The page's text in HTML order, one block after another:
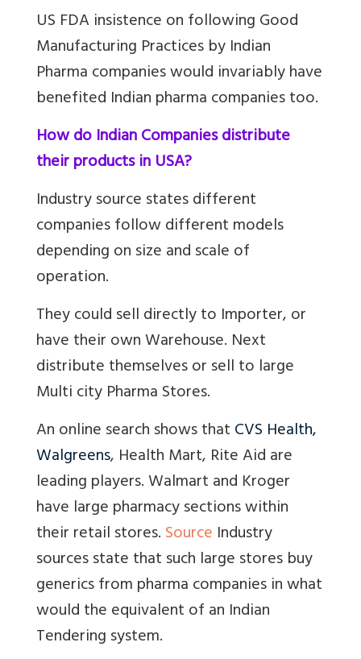
US FDA insistence on following Good
Manufacturing Practices by Indian
Pharma companies would invariably have
benefited Indian pharma companies too.
How do Indian Companies distribute
their products in USA?
Industry source states different
companies follow different models
depending on size and scale of
operation.
They could sell directly to Importer, or
have their own Warehouse. Next
distribute themselves or sell to large
Multi city Pharma Stores.
An online search shows thatCVS Health,
Walgreens, Health Mart, Rite Aid are
leading players. Walmart and Kroger
have large pharmacy sections within
their retail stores.Source Industry
sources state that such large stores buy
generics from pharma companies in what
would the equivalent of an Indian
Tendering system.